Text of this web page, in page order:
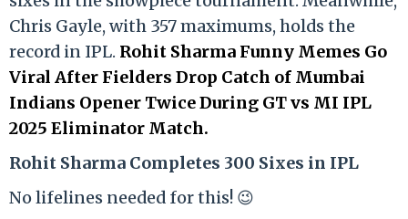
Chris Gayle, with 357 maximums, holds the
record in IPL. Rohit Sharma Funny Memes Go
Viral After Fielders Drop Catch of Mumbai
Indians Opener Twice During GT vs MI IPL
2025 Eliminator Match.
Rohit Sharma Completes 300 Sixes in IPL
No lifelines needed for this! 😉